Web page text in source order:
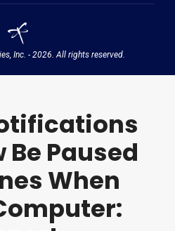
Be Paused
When
Inc. - 2026. All rights reserved.